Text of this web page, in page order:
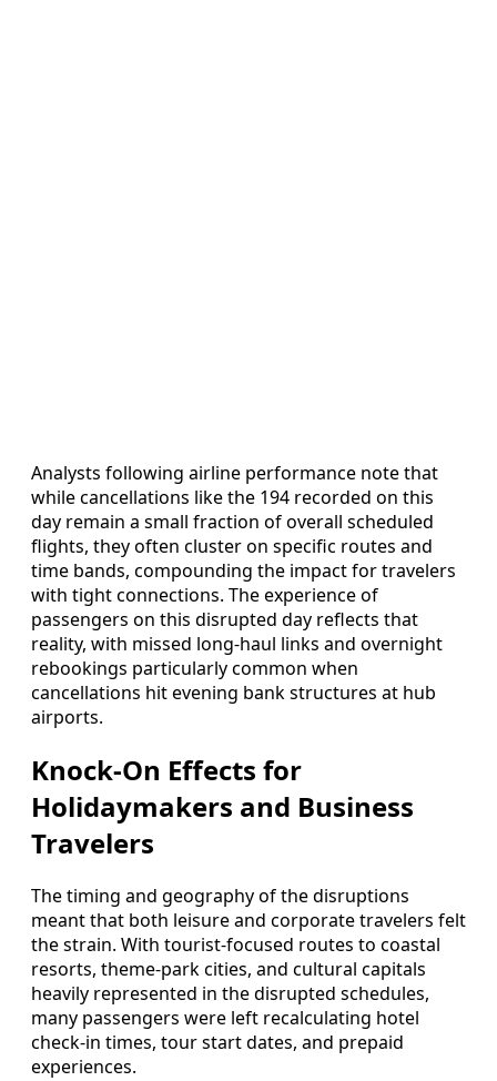
Analysts following airline performance note that
while cancellations like the 194 recorded on this
day remain a small fraction of overall scheduled
flights, they often cluster on specific routes and
time bands, compounding the impact for travelers
with tight connections. The experience of
passengers on this disrupted day reflects that
reality, with missed long-haul links and overnight
rebookings particularly common when
cancellations hit evening bank structures at hub
airports.
Knock-On Effects for
Holidaymakers and Business
Travelers
The timing and geography of the disruptions
meant that both leisure and corporate travelers felt
the strain. With tourist-focused routes to coastal
resorts, theme-park cities, and cultural capitals
heavily represented in the disrupted schedules,
many passengers were left recalculating hotel
check-in times, tour start dates, and prepaid
experiences.